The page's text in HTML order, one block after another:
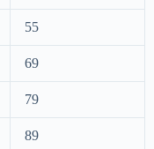
55
69
79
89